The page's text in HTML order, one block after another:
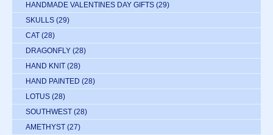
HANDMADE VALENTINES DAY GIFTS (29)
SKULLS (29)
CAT (28)
DRAGONFLY (28)
HAND KNIT (28)
HAND PAINTED (28)
LOTUS (28)
SOUTHWEST (28)
AMETHYST (27)